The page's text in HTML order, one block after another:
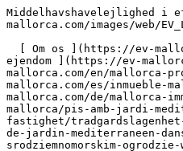
Middelhavshavelejlighed i eftertragtet boligkompleks i Santa Ponsa - Engel &amp; Völkers Mallorca                [ ![EV Mallorca](https://cdn.ev-mallorca.com/images/web/EV_Logo_RGB.svg) ](https://ev-mallorca.com/da)  Mallorca  

  [ Om os ](https://ev-mallorca.com/da/om-os) [ Om Mallorca ](https://ev-mallorca.com/da/om-mallorca) [ Kontakt ](https://ev-mallorca.com/da/kontakt) [ Sælge fast ejendom ](https://ev-mallorca.com/da/s%C3%A6lg-ejendom-mallorca) [    Min konto  ](https://ev-mallorca.com/da/brugeromr%C3%A5de)   Dansk       [ English ](https://ev-mallorca.com/en/mallorca-property/mediterranean-garden-apartment-in-a-sought-after-residential-complex-in-santa-ponsa-W-049VW1)   [ Español ](https://ev-mallorca.com/es/inmueble-mallorca/apartamento-con-jardin-mediterraneo-en-un-exclusivo-complejo-residencial-de-santa-ponsa-W-049VW1)   [ Deutsch ](https://ev-mallorca.com/de/mallorca-immobilie/mediterrane-gartenwohnung-in-begehrter-wohnanlage-von-santa-ponsa-W-049VW1)   [ Català ](https://ev-mallorca.com/ca/immoble-mallorca/pis-amb-jardi-mediterrani-en-un-complex-residencial-exclusiu-a-santa-ponsa-W-049VW1)   [ Svenska ](https://ev-mallorca.com/sv/mallorca-fastighet/tradgardslagenhet-i-medelhavsstil-i-eftertraktat-bostadsomrade-i-santa-ponsa-W-049VW1)   [ Français ](https://ev-mallorca.com/fr/bien-majorque/appartement-de-jardin-mediterraneen-dans-un-complexe-residentiel-convoite-de-santa-ponsa-W-049VW1)   [ Polski ](https://ev-mallorca.com/pl/nieruchomosc-majorce/mieszkanie-w-srodziemnomorskim-ogrodzie-w-poszukiwanym-kompleksie-mieszkalnym-w-santa-ponsa-W-049VW1)   [ Italiano ](https://ev-mallorca.com/it/immobili-maiorca/appartamento-con-giardino-mediterraneo-in-un-ricercato-complesso-residenziale-a-santa-ponsa-W-049VW1)   [ Dutch ](https://ev-mallorca.com/nl/mallorca-eigendom/mediterraan-tuinappartement-in-gewild-wooncomplex-in-santa-